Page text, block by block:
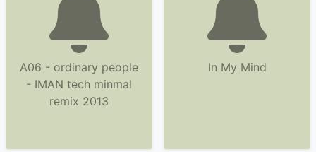
A06 - ordinary people
- IMAN tech minmal
remix 2013
In My Mind